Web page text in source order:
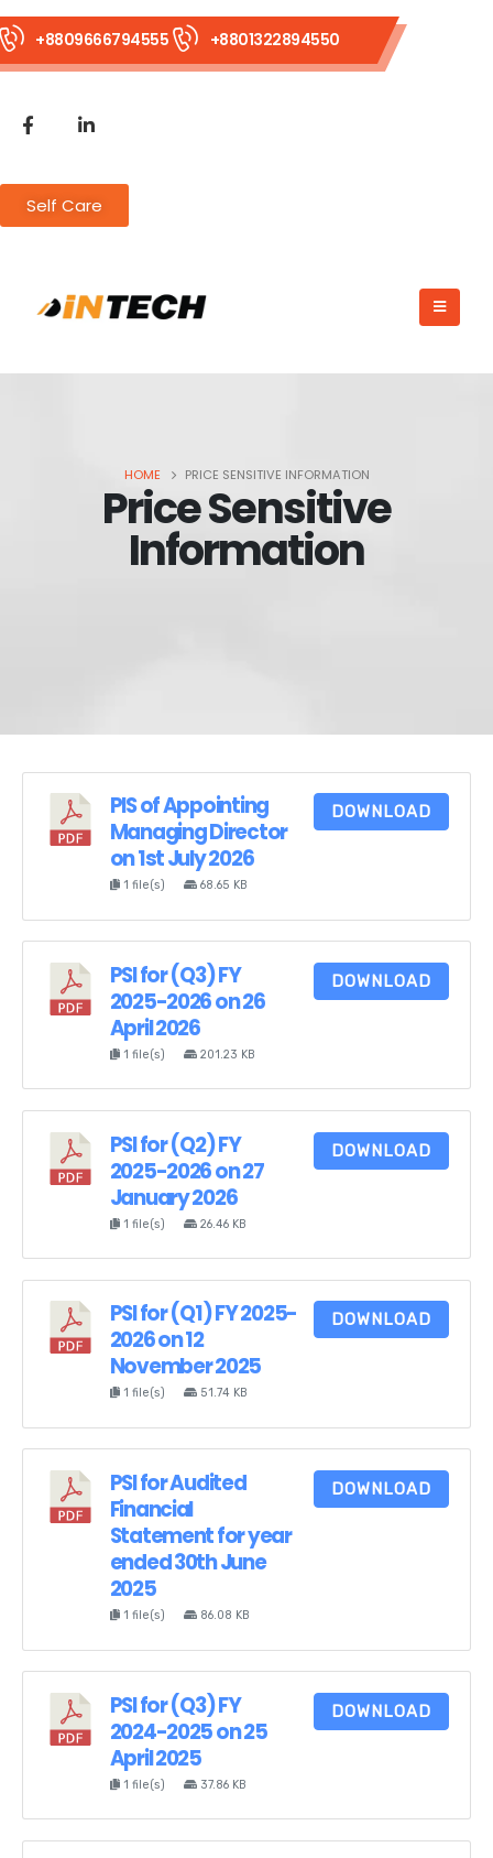
+8809666794555 +8801322894550
Self Care
HOME PRICE SENSITIVE INFORMATION
Price Sensitive
Information
PIS of Appointing
Managing Director
on 1st July 2026
1 file(s) 68.65 KB
DOWNLOAD
PSI for (Q3) FY
2025-2026 on 26
April 2026
1 file(s) 201.23 KB
DOWNLOAD
PSI for (Q2) FY
2025-2026 on 27
January 2026
1 file(s) 26.46 KB
DOWNLOAD
PSI for (Q1) FY 2025-
2026 on 12
November 2025
1 file(s) 51.74 KB
DOWNLOAD
PSI for Audited
Financial
Statement for year
ended 30th June
2025
1 file(s) 86.08 KB
DOWNLOAD
PSI for (Q3) FY
2024-2025 on 25
April 2025
1 file(s) 37.86 KB
DOWNLOAD